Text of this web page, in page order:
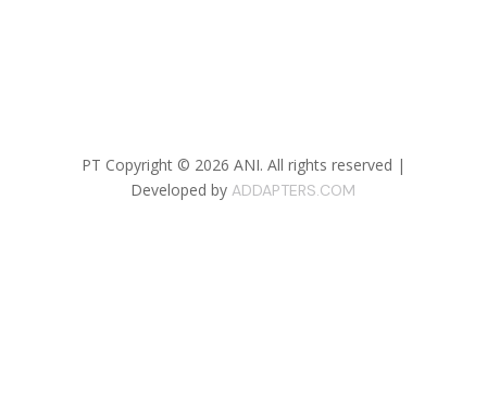
PT Copyright © 2026 ANI. All rights reserved |
Developed byADDAPTERS.COM